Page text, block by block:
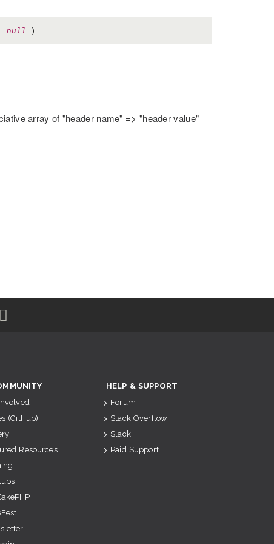
null )
array of "header name" => "header value"
(GitHub)
Resources
HELP & SUPPORT
Forum
Stack Overflow
Slack
Paid Support